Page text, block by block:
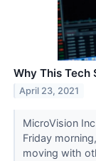
Why This Tech
April 23, 2021
MicroVision
Friday
moving with